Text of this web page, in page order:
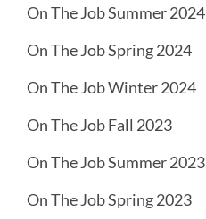
On The Job Summer 2024
On The Job Spring 2024
On The Job Winter 2024
On The Job Fall 2023
On The Job Summer 2023
On The Job Spring 2023